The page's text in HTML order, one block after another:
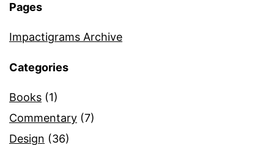
Pages
Impactigrams Archive
Categories
Books (1)
Commentary (7)
Design (36)